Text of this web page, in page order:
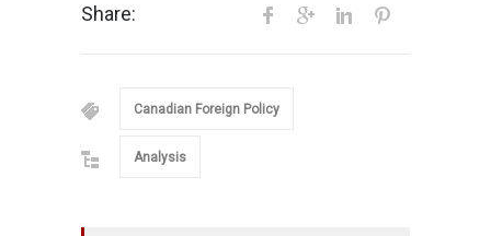
Share:
Canadian Foreign Policy
Analysis